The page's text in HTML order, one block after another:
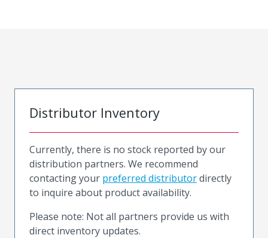
Distributor Inventory
Currently, there is no stock reported by our
distribution partners. We recommend
contacting your preferred distributordirectly
to inquire about product availability.
Please note: Not all partners provide us with
direct inventory updates.